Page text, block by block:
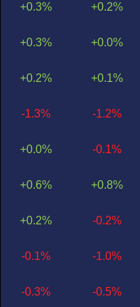
+0.3%
+0.3%
+0.2%
-1.3%
+0.0%
+0.6%
+0.2%
-0.1%
-0.3%
+0.2%
+0.0%
+0.1%
-1.2%
-0.1%
+0.8%
-0.2%
-1.0%
-0.5%